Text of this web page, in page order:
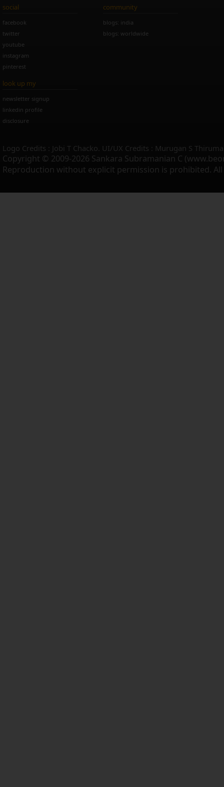
social
facebook
twitter
youtube
instagram
pinterest
community
blogs: india
blogs: worldwide
look up my
newsletter signup
linkedin profile
disclosure
Logo Credits : Jobi T Chacko. UI/UX Credits : Murugan S
Copyright © 2009-2026 Sankara Subramanian C
Reproduction without explicit permission is prohibited. All